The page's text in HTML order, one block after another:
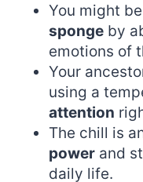
You might
sponge by
emotions of
Your
using a
attention
The chill is
power and
daily life.